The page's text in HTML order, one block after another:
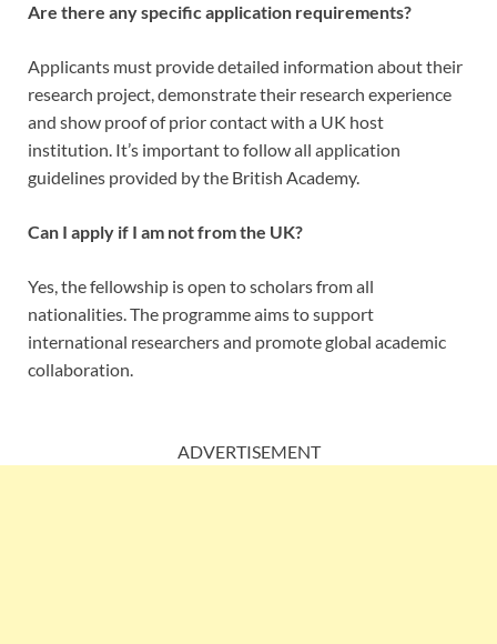
Are there any specific application requirements?
Applicants must provide detailed information about their
research project, demonstrate their research experience
and show proof of prior contact with a UK host
institution. It’s important to follow all application
guidelines provided by the British Academy.
Can I apply if I am not from the UK?
Yes, the fellowship is open to scholars from all
nationalities. The programme aims to support
international researchers and promote global academic
collaboration.
ADVERTISEMENT